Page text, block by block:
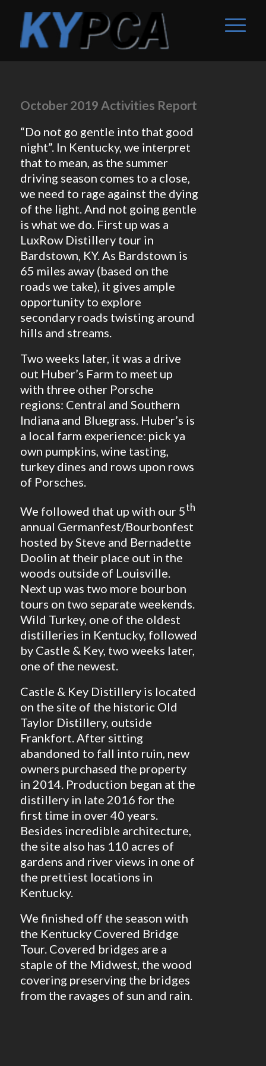
October 2019 Activities Report
“Do not go gentle into that good
night”. In Kentucky, we interpret
that to mean, as the summer
driving season comes to a close,
we need to rage against the dying
of the light. And not going gentle
is what we do. First up was a
LuxRow Distillery tour in
Bardstown, KY. As Bardstown is
65 miles away (based on the
roads we take), it gives ample
opportunity to explore
secondary roads twisting around
hills and streams.
Two weeks later, it was a drive
out Huber’s Farm to meet up
with three other Porsche
regions: Central and Southern
Indiana and Bluegrass. Huber’s is
a local farm experience: pick ya
own pumpkins, wine tasting,
turkey dines and rows upon rows
of Porsches.
We followed that up with our 5th
annual Germanfest/Bourbonfest
hosted by Steve and Bernadette
Doolin at their place out in the
woods outside of Louisville.
Next up was two more bourbon
tours on two separate weekends.
Wild Turkey, one of the oldest
distilleries in Kentucky, followed
by Castle & Key, two weeks later,
one of the newest.
Castle & Key Distillery is located
on the site of the historic Old
Taylor Distillery, outside
Frankfort. After sitting
abandoned to fall into ruin, new
owners purchased the property
in 2014. Production began at the
distillery in late 2016 for the
first time in over 40 years.
Besides incredible architecture,
the site also has 110 acres of
gardens and river views in one of
the prettiest locations in
Kentucky.
We finished off the season with
the Kentucky Covered Bridge
Tour. Covered bridges are a
staple of the Midwest, the wood
covering preserving the bridges
from the ravages of sun and rain.